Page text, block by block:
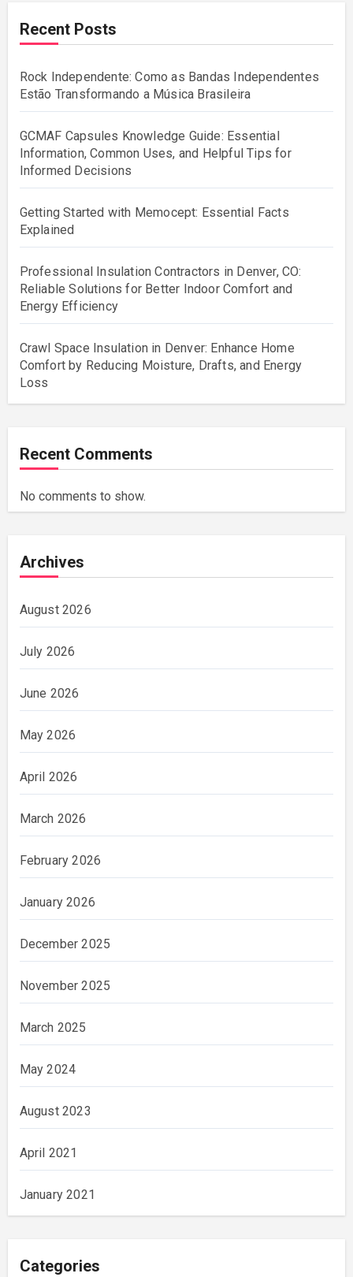
Recent Posts
Rock Independente: Como as Bandas Independentes
Estão Transformando a Música Brasileira
GCMAF Capsules Knowledge Guide: Essential
Information, Common Uses, and Helpful Tips for
Informed Decisions
Getting Started with Memocept: Essential Facts
Explained
Professional Insulation Contractors in Denver, CO:
Reliable Solutions for Better Indoor Comfort and
Energy Efficiency
Crawl Space Insulation in Denver: Enhance Home
Comfort by Reducing Moisture, Drafts, and Energy
Loss
Recent Comments
No comments to show.
Archives
August 2026
July 2026
June 2026
May 2026
April 2026
March 2026
February 2026
January 2026
December 2025
November 2025
March 2025
May 2024
August 2023
April 2021
January 2021
Categories